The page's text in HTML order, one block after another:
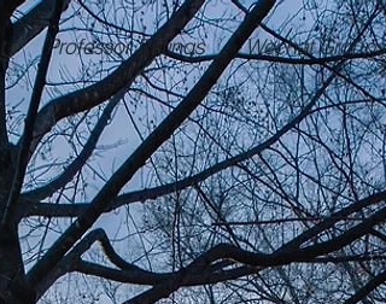
Professor Ratings Wechat Groups